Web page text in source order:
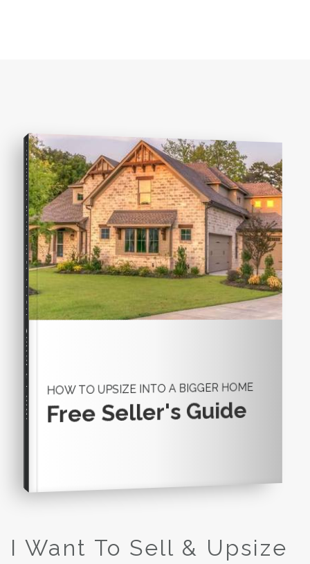
I Want To Sell & Upsize
HOW TO UPSIZE INTO A BIGGER HOME
Free Seller's Guide
COMPREHENSIVE REAL ESTATE
Seller's Guide